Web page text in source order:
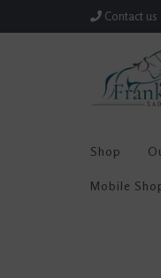
Contact us
Shop
Mobile